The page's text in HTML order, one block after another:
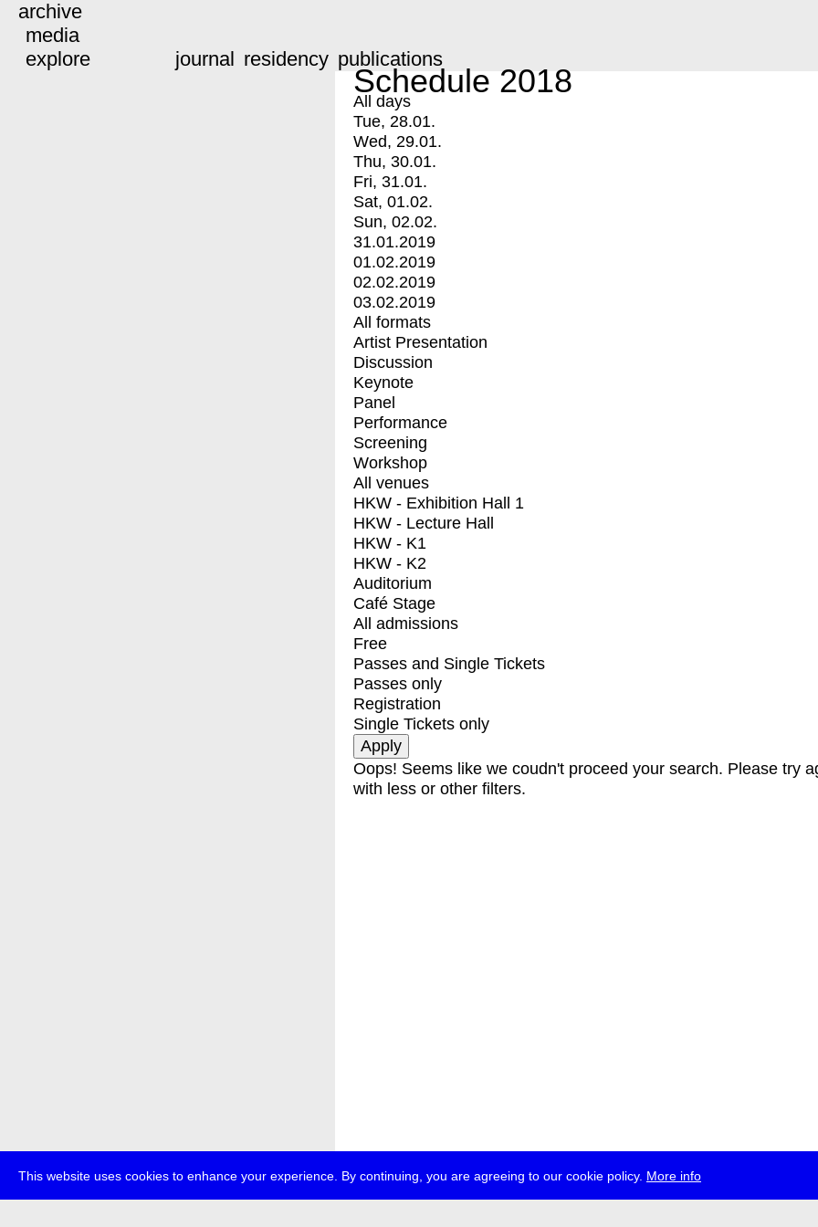
This website uses cookies to enhance your experience. By continuing, you are agreeing to our cookie policy. More info
archive
media
explore
journal residency publications
Schedule 2018
All days
Tue, 28.01.
Wed, 29.01.
Thu, 30.01.
Fri, 31.01.
Sat, 01.02.
Sun, 02.02.
31.01.2019
01.02.2019
02.02.2019
03.02.2019
All formats
Artist Presentation
Discussion
Keynote
Panel
Performance
Screening
Workshop
All venues
HKW - Exhibition Hall 1
HKW - Lecture Hall
HKW - K1
HKW - K2
Auditorium
Café Stage
All admissions
Free
Passes and Single Tickets
Passes only
Registration
Single Tickets only
Oops! Seems like we coudn't proceed your search. Please try
with less or other filters.